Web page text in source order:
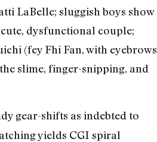
LaBelle; sluggish boys show
dysfunctional couple;
(fey Fhi Fan, with eyebrows
slime, finger-snipping, and
gear-shifts as indebted to
yields CGI spiral